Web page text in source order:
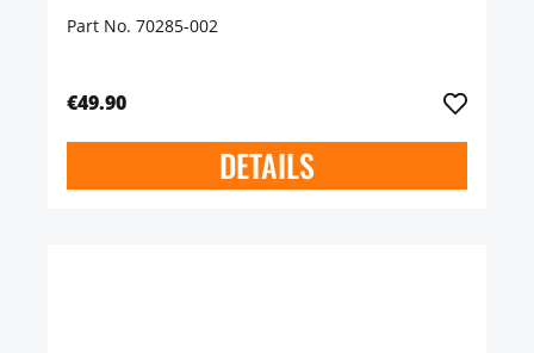
Part No. 70285-002
€49.90
DETAILS